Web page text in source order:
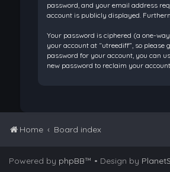
password, and your email address
account is publicly displayed.
Your password is ciphered (a one-
your account at “utreediff”, so
password for your account, you can
new password to reclaim your
Home Board index
Powered by phpBB™ • Design by